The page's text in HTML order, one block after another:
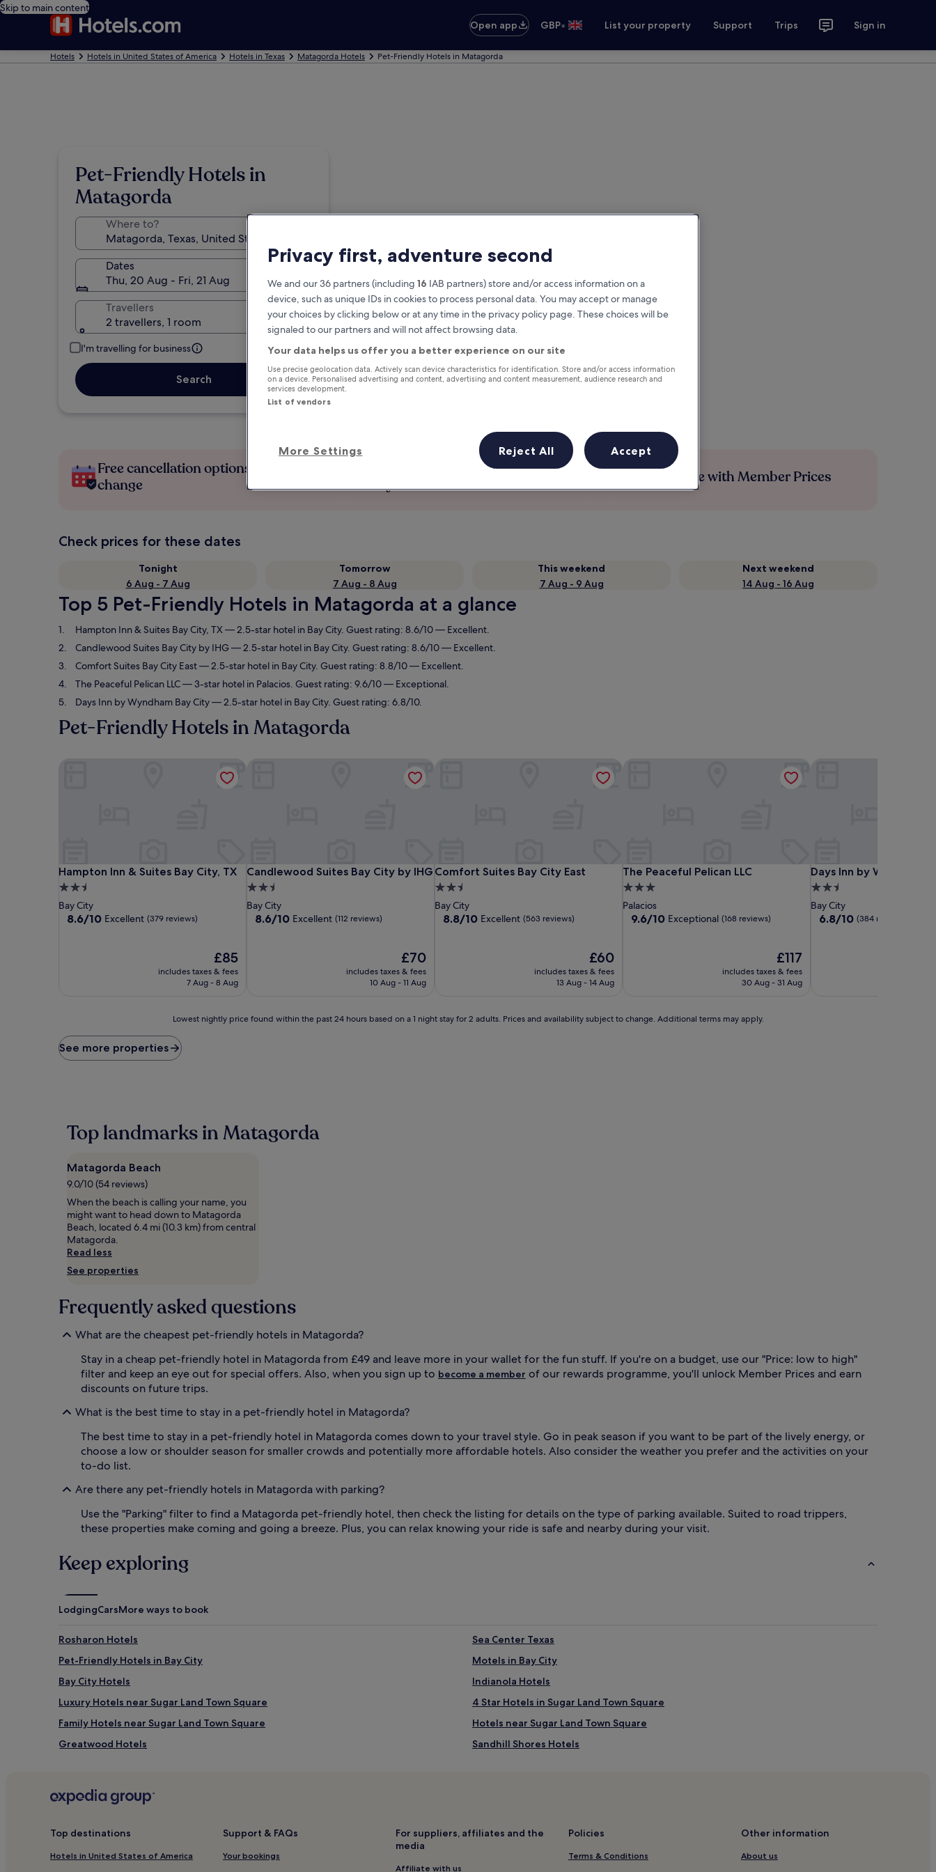
Skip to main content
Open app
GBP• List your property Support Trips Sign in
Hotels Hotels in United States of America Hotels in Texas Matagorda Hotels Pet-Friendly Hotels in Matagorda
Pet-Friendly Hotels in
Matagorda
Where to?
Dates
Thu, 20 Aug - Fri, 21 Aug
Travellers
2 travellers, 1 room
I'm travelling for business
Search
Free cancellation options if plans
change
Earn rewards on every night you
stay
Save more with Member Prices
Check prices for these dates
Tonight
6 Aug - 7 Aug
Tomorrow
7 Aug - 8 Aug
This weekend
7 Aug - 9 Aug
Next weekend
14 Aug - 16 Aug
Top 5 Pet-Friendly Hotels in Matagorda at a glance
Hampton Inn & Suites Bay City, TX— 2.5-star hotel in Bay City. Guest rating: 8.6/10 — Excellent.
Candlewood Suites Bay City by IHG— 2.5-star hotel in Bay City. Guest rating: 8.6/10 — Excellent.
Comfort Suites Bay City East— 2.5-star hotel in Bay City. Guest rating: 8.8/10 — Excellent.
The Peaceful Pelican LLC— 3-star hotel in Palacios. Guest rating: 9.6/10 — Exceptional.
Days Inn by Wyndham Bay City— 2.5-star hotel in Bay City. Guest rating: 6.8/10.
Pet-Friendly Hotels in Matagorda
Hampton Inn & Suites Bay City, TX
Hampton Inn & Suites Bay City, TX
2.5
star
property
Bay City
8.6
8.6/10 Excellent (379 reviews)
The
price
is
£85
includes taxes & fees
7 Aug - 8 Aug
Hampton Inn & Suites Bay City, TX
Candlewood Suites Bay City by IHG
Candlewood Suites Bay City by IHG
2.5
star
property
Bay City
8.6
8.6/10 Excellent (112 reviews)
The
price
is
£70
includes taxes & fees
10 Aug - 11 Aug
Candlewood Suites Bay City by IHG
Comfort Suites Bay City East
Comfort Suites Bay City East
2.5
star
property
Bay City
8.8
8.8/10 Excellent (563 reviews)
The
price
is
£60
includes taxes & fees
13 Aug - 14 Aug
The Peaceful Pelican LLC
The Peaceful Pelican LLC
3.0
star
property
Palacios
9.6
9.6/10 Exceptional (168 reviews)
The
price
is
£117
includes taxes & fees
30 Aug - 31 Aug
Days Inn by Wyndham
Days Inn by Wyndham
2.5
star
property
Bay City
6.8
6.8/10 (384 reviews)
price
found
based
night
for
adults.
Prices
and
availability
change.
Additional
terms
apply.
Lowest nightly price found within the past 24 hours based on a 1 night stay for 2 adults. Prices and availability subject to change. Additional terms may apply.
See more properties
Top landmarks in Matagorda
Matagorda Beach
9.0/10 (54 reviews)
When the beach is calling your name, you
might want to head down to Matagorda
Beach, located 6.4 mi (10.3 km) from central
Matagorda.
Read less
See properties
Frequently asked questions
What are the cheapest pet-friendly hotels in Matagorda?
Stay in a cheap pet-friendly hotel in Matagorda from £49 and leave more in your wallet for the fun stuff. If you're on a budget, use our "Price: low to high"
filter and keep an eye out for special offers. Also, when you sign up to become a member of our rewards programme, you'll unlock Member Prices and earn
discounts on future trips.
What is the best time to stay in a pet-friendly hotel in Matagorda?
The best time to stay in a pet-friendly hotel in Matagorda comes down to your travel style. Go in peak season if you want to be part of the lively energy, or
choose a low or shoulder season for smaller crowds and potentially more affordable hotels. Also consider the weather you prefer and the activities on your
to-do list.
Are there any pet-friendly hotels in Matagorda with parking?
Use the "Parking" filter to find a Matagorda pet-friendly hotel, then check the listing for details on the type of parking available. Suited to road trippers,
these properties make coming and going a breeze. Plus, you can relax knowing your ride is safe and nearby during your visit.
Keep exploring
LodgingCarsMore ways to book
Rosharon Hotels
Sea Center Texas
Pet-Friendly Hotels in Bay City
Motels in Bay City
Bay City Hotels
Indianola Hotels
Luxury Hotels near Sugar Land Town Square
4 Star Hotels in Sugar Land Town Square
Family Hotels near Sugar Land Town Square
Hotels near Sugar Land Town Square
Greatwood Hotels
Sandhill Shores Hotels
Hotels with Free Breakfast in Lake Jackson
Cheap Hotels in Lake Jackson
Lake Jackson Hotels
Top destinations
Hotels in United States of America
Support & FAQs
Your bookings
For suppliers, affiliates and the
media
Affiliate with us
Policies
Terms & Conditions
Other information
About us
Privacy first, adventure second
We and our 36 partners (including 16 IAB partners) store and/or access information on a
device, such as unique IDs in cookies to process personal data. You may accept or manage
your choices by clicking below or at any time in the privacy policy page. These choices will be
signaled to our partners and will not affect browsing data.
Your data helps us offer you a better experience on our site
Use precise geolocation data. Actively scan device characteristics for identification. Store and/or access information
on a device. Personalised advertising and content, advertising and content measurement, audience research and
services development.
List of vendors
More Settings Reject All Accept